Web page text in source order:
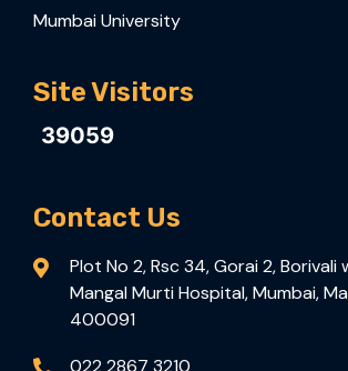
Mumbai University
Site Visitors
39059
Contact Us
Plot No 2, Rsc 34, Gorai 2, Borivali
Mangal Murti Hospital, Mumbai,
400091
022 2867 3210